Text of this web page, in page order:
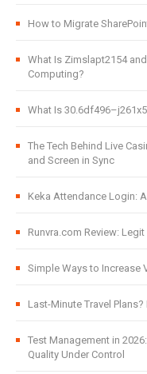
How to Migrate
What Is Zimslapt2154
Computing?
What Is
The Tech Behind Live
and Screen in Sync
Keka Attendance Login:
Runvra.com Review:
Simple Ways to Increase
Last-Minute Travel Plans?
Test Management in
Quality Under Control